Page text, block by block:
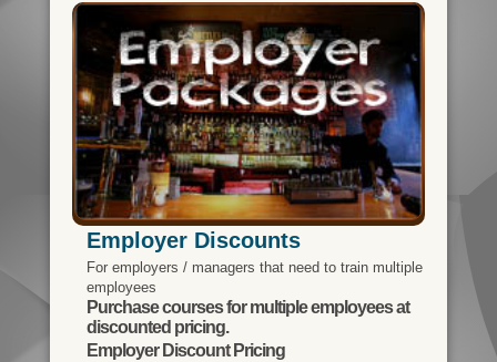
Employer Discounts
For employers / managers that need to train multiple
employees
Purchase courses for multiple employees at
discounted pricing.
Employer Discount Pricing